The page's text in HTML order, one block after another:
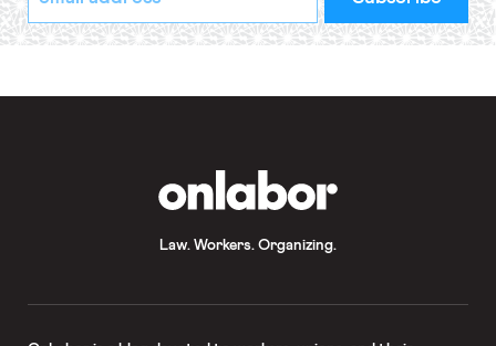
indicates
required
Address
*
Law. Workers. Organizing.